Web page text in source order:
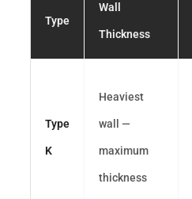
Type
Wall
Thickness
Type
K
Heaviest
wall —
maximum
thickness